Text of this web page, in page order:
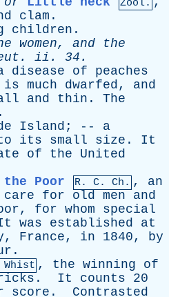
Zool.
clam .
children .
women, and
the
. ii . 34.
disease of
peaches
is much dwarfed, and
and thin . The
.
Island ; -- a
its small size . It
of the
United
Poor
R. C. Ch. , an
care for old men
and
, for whom
special
was established
at
, France, in 1840, by
.
, the winning
of
. It counts 20
score . Contrasted